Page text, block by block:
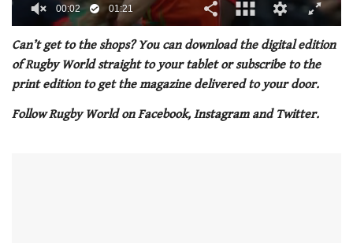
seconds
1
minute,
21
seconds
00:03 01:21
Can’t get to the shops? You can download the digital edition
of Rugby World straight to your tablet or subscribe to the
print edition to get the magazine delivered to your door.
Follow Rugby World on Facebook, Instagram and Twitter.